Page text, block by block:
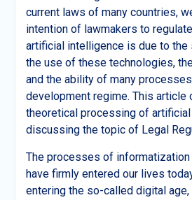
current laws of many countries,
intention of lawmakers to
artificial intelligence is due to
the use of these technologies,
and the ability of many
development regime. This article
theoretical processing of
discussing the topic of Legal
The processes of
have firmly entered our lives
entering the so-called digital age,